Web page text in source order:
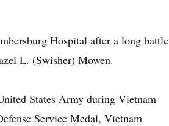
Hospital after a long battle
L. (Swisher) Mowen.
States Army during Vietnam
Service Medal, Vietnam